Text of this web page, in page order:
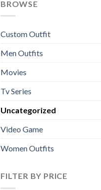
BROWSE
Custom Outfit
Men Outfits
Movies
Tv Series
Uncategorized
Video Game
Women Outfits
FILTER BY PRICE